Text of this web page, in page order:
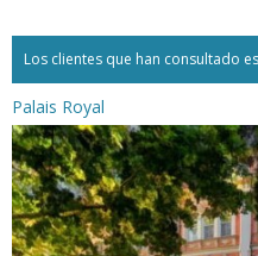
Los clientes que han consultado
Palais Royal